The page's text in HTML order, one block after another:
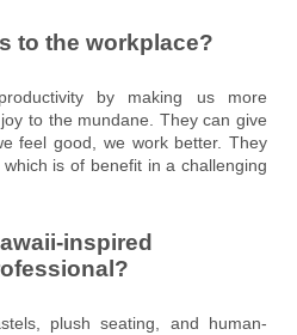
to the workplace?
by making us more
to the mundane. They can give
feel good, we work better. They
is of benefit in a challenging
inspired
plush seating, and human-